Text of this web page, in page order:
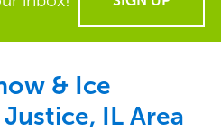
& Ice
Justice, IL Area